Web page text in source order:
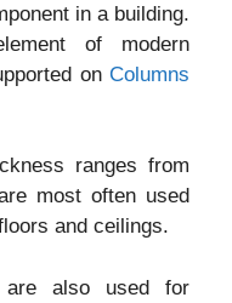
in a building.
of modern
on Columns
ranges from
most often used
and ceilings.
are also used for